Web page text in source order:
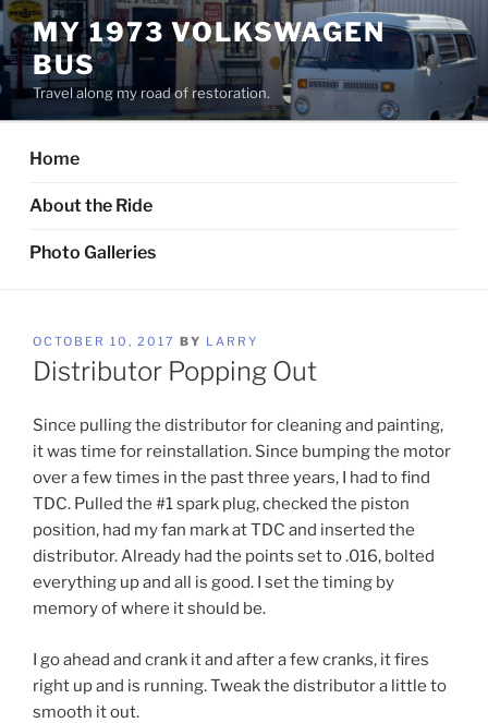
Skip
to
content
MY 1973 VOLKSWAGEN
BUS
Travel along my road of restoration.
Home
About the Ride
Photo Galleries
POSTED
ON
OCTOBER 10, 2017 BY LARRY
Distributor Popping Out
Since pulling the distributor for cleaning and painting,
it was time for reinstallation. Since bumping the motor
over a few times in the past three years, I had to find
TDC. Pulled the #1 spark plug, checked the piston
position, had my fan mark at TDC and inserted the
distributor. Already had the points set to .016, bolted
everything up and all is good. I set the timing by
memory of where it should be.
I go ahead and crank it and after a few cranks, it fires
right up and is running. Tweak the distributor a little to
smooth it out.